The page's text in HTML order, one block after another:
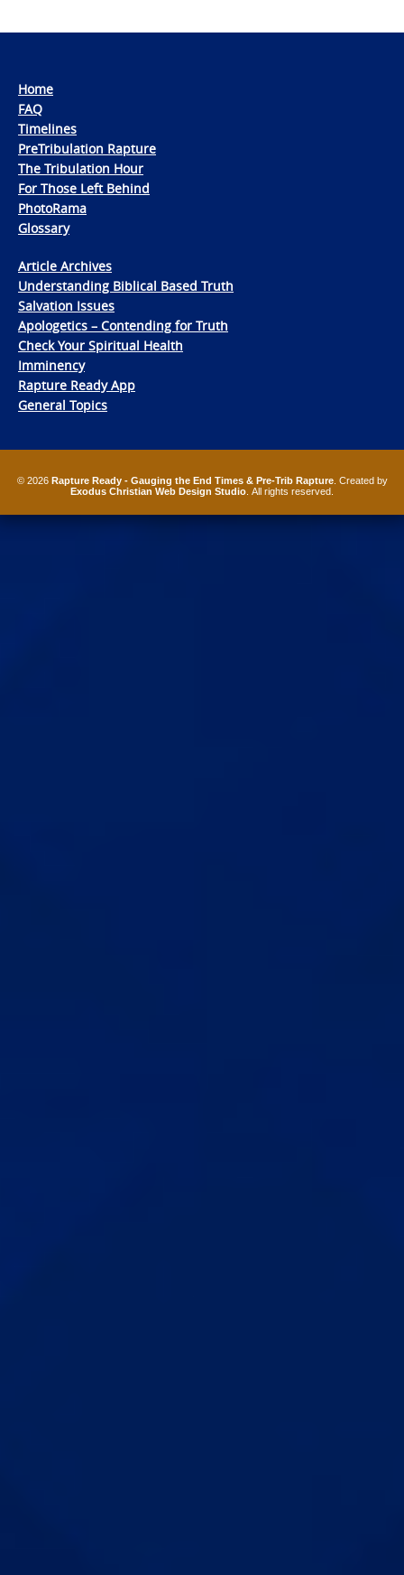
Home
FAQ
Timelines
PreTribulation Rapture
The Tribulation Hour
For Those Left Behind
PhotoRama
Glossary
Article Archives
Understanding Biblical Based Truth
Salvation Issues
Apologetics – Contending for Truth
Check Your Spiritual Health
Imminency
Rapture Ready App
General Topics
© 2026 Rapture Ready - Gauging the End Times & Pre-Trib Rapture. Created by
Exodus Christian Web Design Studio . All rights reserved.